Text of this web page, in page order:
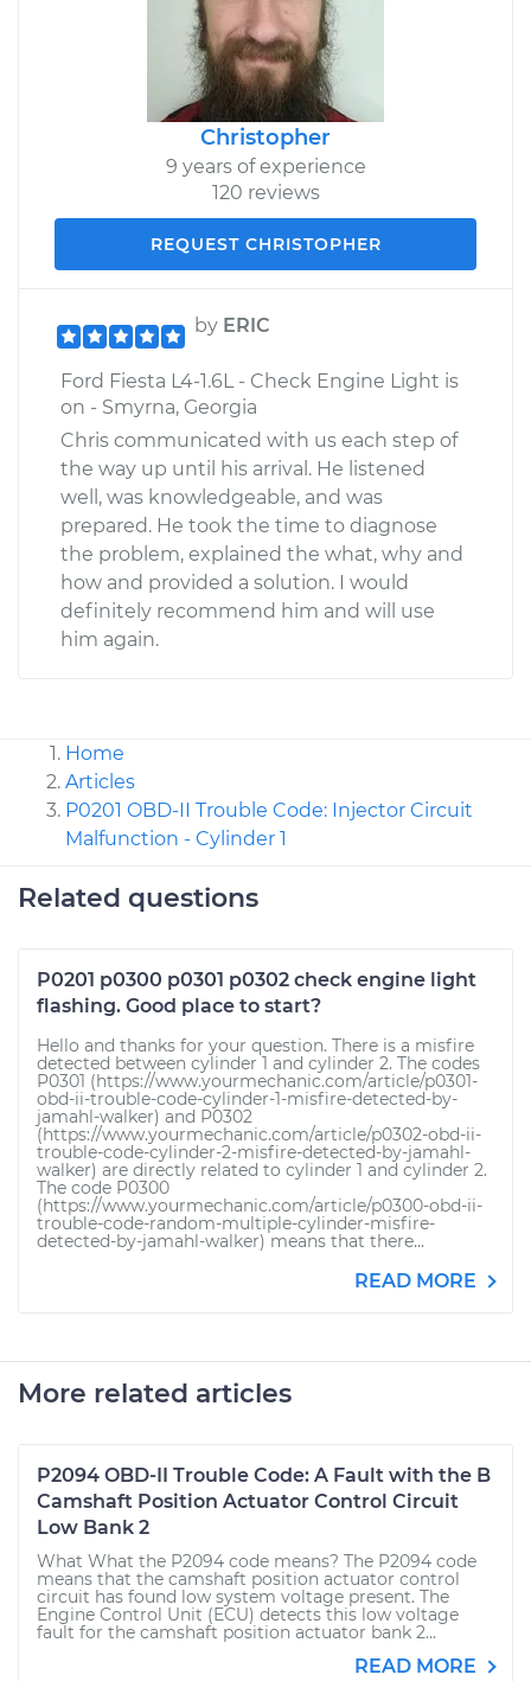
Christopher
9 years of experience
120 reviews
REQUEST CHRISTOPHER
by ERIC
Ford Fiesta L4-1.6L - Check Engine Light is
on - Smyrna, Georgia
Chris communicated with us each step of
the way up until his arrival. He listened
well, was knowledgeable, and was
prepared. He took the time to diagnose
the problem, explained the what, why and
how and provided a solution. I would
definitely recommend him and will use
him again.
Home
Articles
P0201 OBD-II Trouble Code: Injector Circuit
Malfunction - Cylinder 1
Related questions
P0201 p0300 p0301 p0302 check engine light
flashing. Good place to start?
Hello and thanks for your question. There is a misfire
detected between cylinder 1 and cylinder 2. The codes
P0301 (https://www.yourmechanic.com/article/p0301-
obd-ii-trouble-code-cylinder-1-misfire-detected-by-
jamahl-walker) and P0302
(https://www.yourmechanic.com/article/p0302-obd-ii-
trouble-code-cylinder-2-misfire-detected-by-jamahl-
walker) are directly related to cylinder 1 and cylinder 2.
The code P0300
(https://www.yourmechanic.com/article/p0300-obd-ii-
trouble-code-random-multiple-cylinder-misfire-
detected-by-jamahl-walker) means that there...
READ MORE
More related articles
P2094 OBD-II Trouble Code: A Fault with the B
Camshaft Position Actuator Control Circuit
Low Bank 2
What What the P2094 code means? The P2094 code
means that the camshaft position actuator control
circuit has found low system voltage present. The
Engine Control Unit (ECU) detects this low voltage
fault for the camshaft position actuator bank 2...
READ MORE